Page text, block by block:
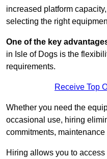
increased platform
selecting the right
One of the key
in Isle of Dogs is the
requirements.
Receive Top
Whether you need the
occasional use, hiring
commitments,
Hiring allows you to